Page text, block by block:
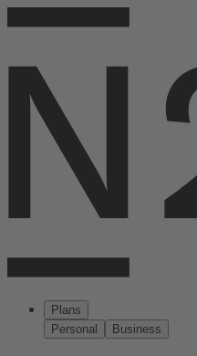
Plans
Personal
Business